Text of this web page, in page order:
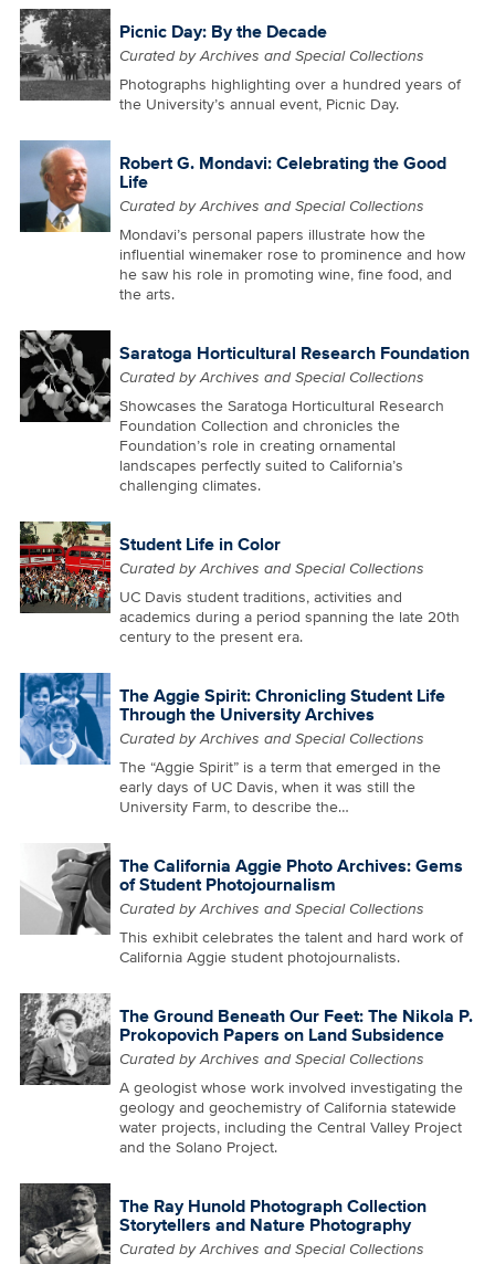
Picnic Day: By the Decade
Curated by Archives and Special Collections
Photographs highlighting over a hundred years of
the University’s annual event, Picnic Day.
Robert G. Mondavi: Celebrating the Good
Life
Curated by Archives and Special Collections
Mondavi’s personal papers illustrate how the
influential winemaker rose to prominence and how
he saw his role in promoting wine, fine food, and
the arts.
Saratoga Horticultural Research Foundation
Curated by Archives and Special Collections
Showcases the Saratoga Horticultural Research
Foundation Collection and chronicles the
Foundation’s role in creating ornamental
landscapes perfectly suited to California’s
challenging climates.
Student Life in Color
Curated by Archives and Special Collections
UC Davis student traditions, activities and
academics during a period spanning the late 20th
century to the present era.
The Aggie Spirit: Chronicling Student Life
Through the University Archives
Curated by Archives and Special Collections
The “Aggie Spirit” is a term that emerged in the
early days of UC Davis, when it was still the
University Farm, to describe the…
The California Aggie Photo Archives: Gems
of Student Photojournalism
Curated by Archives and Special Collections
This exhibit celebrates the talent and hard work of
California Aggie student photojournalists.
The Ground Beneath Our Feet: The Nikola P.
Prokopovich Papers on Land Subsidence
Curated by Archives and Special Collections
A geologist whose work involved investigating the
geology and geochemistry of California statewide
water projects, including the Central Valley Project
and the Solano Project.
The Ray Hunold Photograph Collection
Storytellers and Nature Photography
Curated by Archives and Special Collections